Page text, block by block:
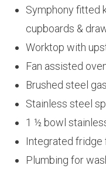
Symphony fitted
cupboards &
Worktop with
Fan assisted
Brushed steel
Stainless steel
1 ½ bowl
Integrated fridge
Plumbing for